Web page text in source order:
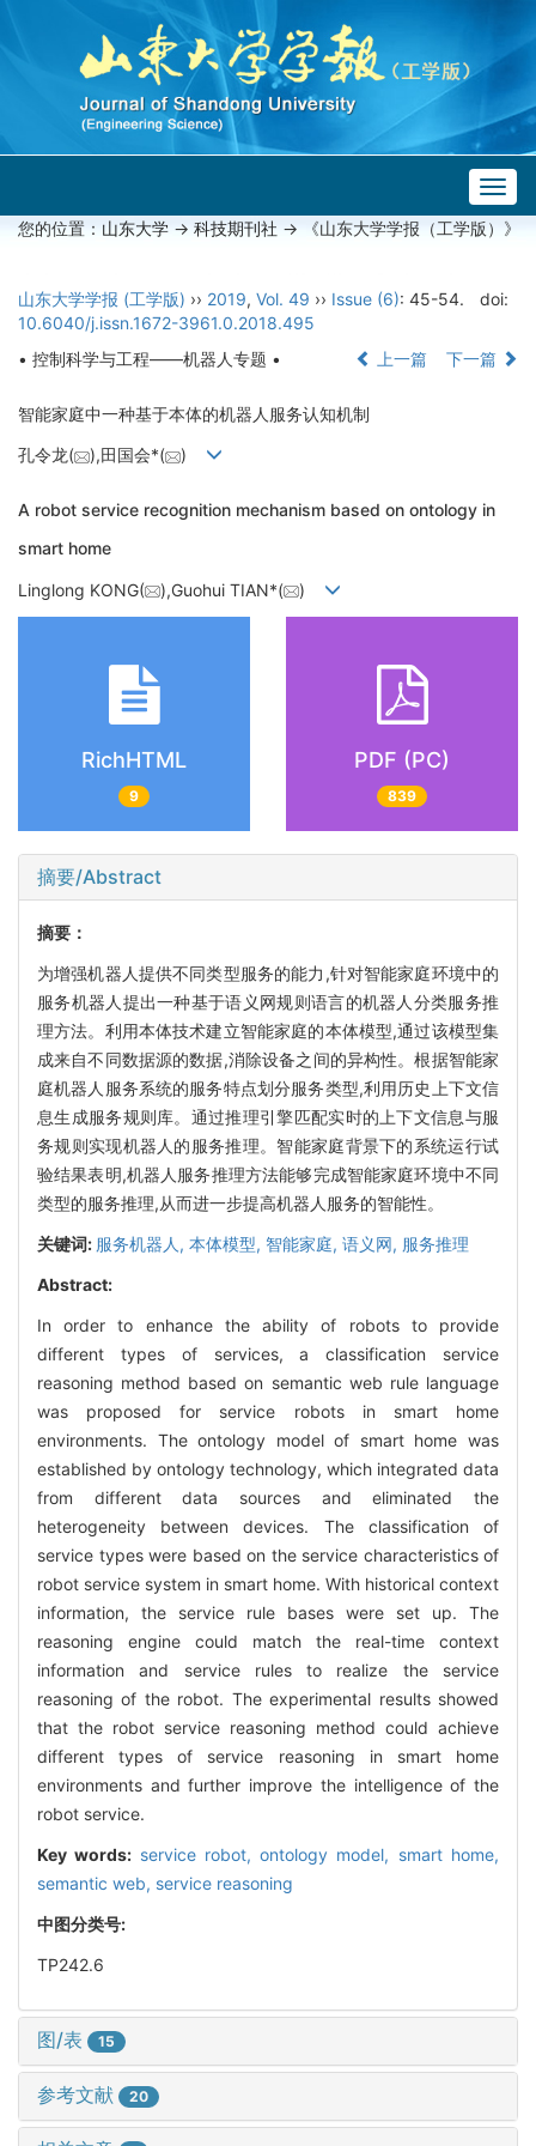
您的位置： 山东大学 -> 科技期刊社 -> 《山东大学学报（工学版）》
山东大学学报 (工学版) ›› 2019, Vol. 49 ›› Issue (6): 45-54.
doi:
10.6040/j.issn.1672-3961.0.2018.495
• 控制科学与工程——机器人专题 •
上一篇 下一篇
智能家庭中一种基于本体的机器人服务认知机制
孔令龙( ),田国会*( )
A robot service recognition mechanism based on ontology in
smart home
Linglong KONG( ),Guohui TIAN*( )
RichHTML
9
PDF (PC)
839
摘要/Abstract
摘要：
为增强机器人提供不同类型服务的能力,针对智能家庭环境中的
服务机器人提出一种基于语义网规则语言的机器人分类服务推
理方法。利用本体技术建立智能家庭的本体模型,通过该模型集
成来自不同数据源的数据,消除设备之间的异构性。根据智能家
庭机器人服务系统的服务特点划分服务类型,利用历史上下文信
息生成服务规则库。通过推理引擎匹配实时的上下文信息与服
务规则实现机器人的服务推理。智能家庭背景下的系统运行试
验结果表明,机器人服务推理方法能够完成智能家庭环境中不同
类型的服务推理,从而进一步提高机器人服务的智能性。
关键词: 服务机器人, 本体模型, 智能家庭, 语义网, 服务推理
Abstract:
In order to enhance the ability of robots to provide
different types of services, a classification service
reasoning method based on semantic web rule language
was proposed for service robots in smart home
environments. The ontology model of smart home was
established by ontology technology, which integrated data
from different data sources and eliminated the
heterogeneity between devices. The classification of
service types were based on the service characteristics of
robot service system in smart home. With historical context
information, the service rule bases were set up. The
reasoning engine could match the real-time context
information and service rules to realize the service
reasoning of the robot. The experimental results showed
that the robot service reasoning method could achieve
different types of service reasoning in smart home
environments and further improve the intelligence of the
robot service.
Key words: service robot,ontology model, smart home,
semantic web, service reasoning
中图分类号:
TP242.6
图/表 15
参考文献 20